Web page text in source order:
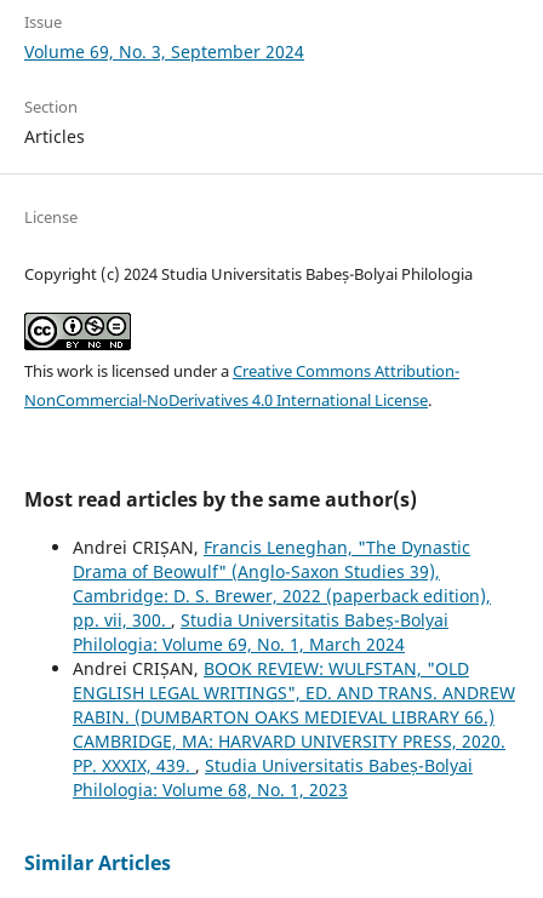
Issue
Volume 69, No. 3, September 2024
Section
Articles
License
Copyright (c) 2024 Studia Universitatis Babeș-Bolyai Philologia
This work is licensed under aCreative Commons Attribution-
NonCommercial-NoDerivatives 4.0 International License.
Most read articles by the same author(s)
Andrei CRIȘAN, Francis Leneghan, "The Dynastic
Drama of Beowulf" (Anglo-Saxon Studies 39),
Cambridge: D. S. Brewer, 2022 (paperback edition),
pp. vii, 300. , Studia Universitatis Babeș-Bolyai
Philologia: Volume 69, No. 1, March 2024
Andrei CRIȘAN, BOOK REVIEW: WULFSTAN, "OLD
ENGLISH LEGAL WRITINGS", ED. AND TRANS. ANDREW
RABIN. (DUMBARTON OAKS MEDIEVAL LIBRARY 66.)
CAMBRIDGE, MA: HARVARD UNIVERSITY PRESS, 2020.
PP. XXXIX, 439. , Studia Universitatis Babeș-Bolyai
Philologia: Volume 68, No. 1, 2023
Similar Articles